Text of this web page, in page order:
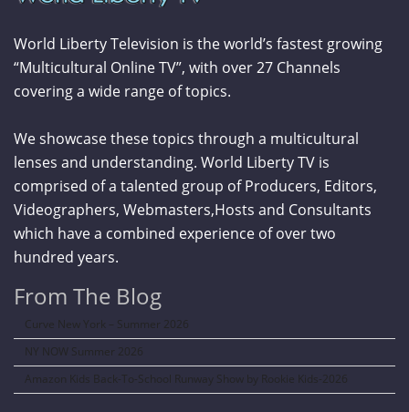
World Liberty Television is the world’s fastest growing
“Multicultural Online TV”, with over 27 Channels
covering a wide range of topics.
We showcase these topics through a multicultural
lenses and understanding. World Liberty TV is
comprised of a talented group of Producers, Editors,
Videographers, Webmasters,Hosts and Consultants
which have a combined experience of over two
hundred years.
From The Blog
Curve New York – Summer 2026
NY NOW Summer 2026
Amazon Kids Back-To-School Runway Show by Rookie Kids-2026